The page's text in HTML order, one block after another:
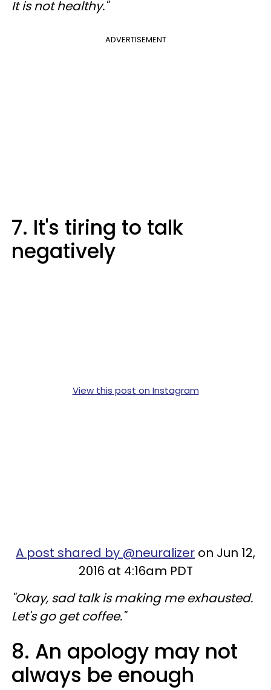
It is not healthy."
ADVERTISEMENT
7. It's tiring to talk
negatively
View this post on Instagram
A post shared by @neuralizer on Jun 12,
2016 at 4:16am PDT
"Okay, sad talk is making me exhausted.
Let's go get coffee."
8. An apology may not
always be enough